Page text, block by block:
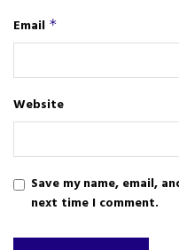
Email *
Website
Save my name, email,
next time I comment.